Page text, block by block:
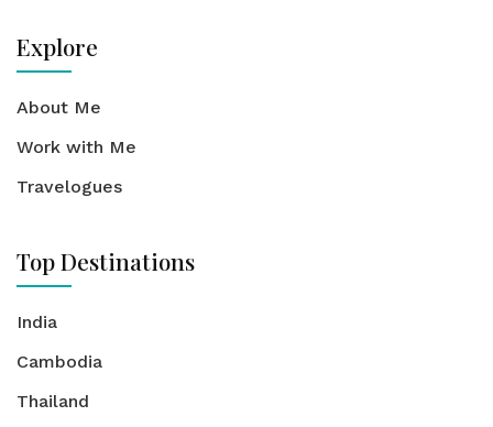
Explore
About Me
Work with Me
Travelogues
Top Destinations
India
Cambodia
Thailand